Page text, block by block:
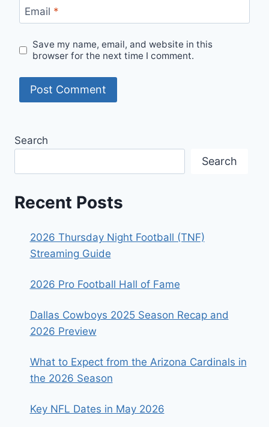
Email *
Save my name, email, and website in this
browser for the next time I comment.
Search
Search
Recent Posts
2026 Thursday Night Football (TNF)
Streaming Guide
2026 Pro Football Hall of Fame
Dallas Cowboys 2025 Season Recap and
2026 Preview
What to Expect from the Arizona Cardinals in
the 2026 Season
Key NFL Dates in May 2026